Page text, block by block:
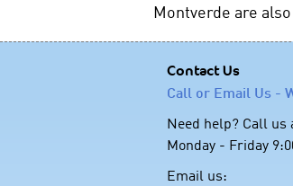
Montverde are
Contact Us
Call or Email Us -
Need help? Call us
Monday - Friday
Email us: